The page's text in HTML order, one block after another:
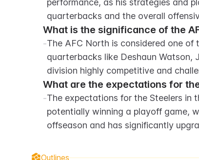
performance, as his strategies and
quarterbacks and the overall
What is the significance of the
-The AFC North is considered one
quarterbacks like Deshaun Watson,
division highly competitive and
What are the expectations for
-The expectations for the Steelers in
potentially winning a playoff game,
offseason and has significantly
Outlines